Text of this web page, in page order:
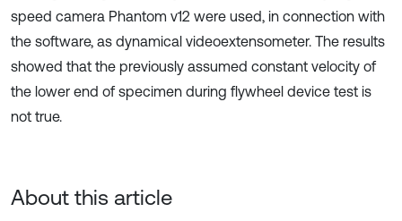
speed camera Phantom v12 were used, in connection with
the software, as dynamical videoextensometer. The results
showed that the previously assumed constant velocity of
the lower end of specimen during flywheel device test is
not true.
About this article